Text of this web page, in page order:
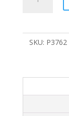
quantity
SKU: P3762